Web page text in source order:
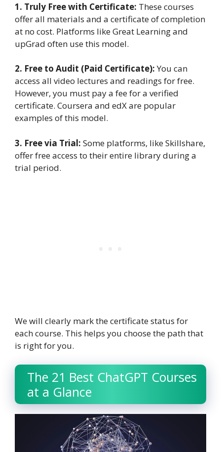
1. Truly Free with Certificate: These courses
offer all materials and a certificate of completion
at no cost. Platforms like Great Learning and
upGrad often use this model.
2. Free to Audit (Paid Certificate):You can
access all video lectures and readings for free.
However, you must pay a fee for a verified
certificate. Coursera and edX are popular
examples of this model.
3. Free via Trial: Some platforms, like Skillshare,
offer free access to their entire library during a
trial period.
We will clearly mark the certificate status for
each course. This helps you choose the path that
is right for you.
The 21 Best ChatGPT Courses
at a Glance